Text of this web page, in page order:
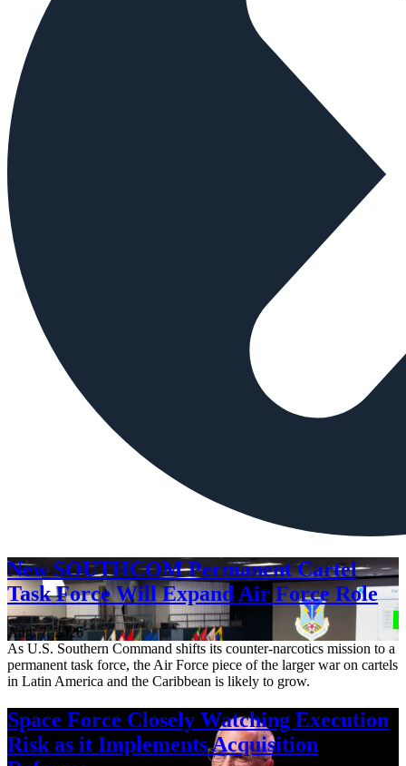
New SOUTHCOM Permanent Cartel
Task Force Will Expand Air Force Role
Aug. 7, 2026
As U.S. Southern Command shifts its counter-narcotics mission to a
permanent task force, the Air Force piece of the larger war on cartels
in Latin America and the Caribbean is likely to grow.
Space Force Closely Watching Execution
Risk as it Implements Acquisition